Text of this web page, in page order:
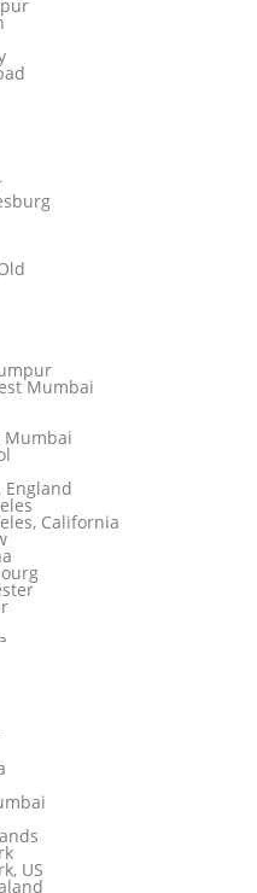
Mumbai
Mumbai
England
California
Australia
US